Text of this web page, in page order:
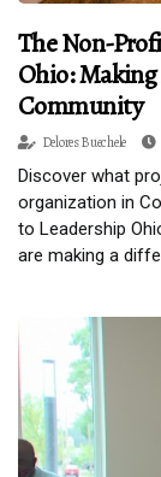
The Non-
Ohio:
Community
Delores Buechele
Discover what
organization in
to Leadership
are making a